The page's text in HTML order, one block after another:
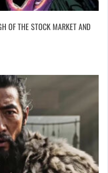
OF THE STOCK MARKET AND